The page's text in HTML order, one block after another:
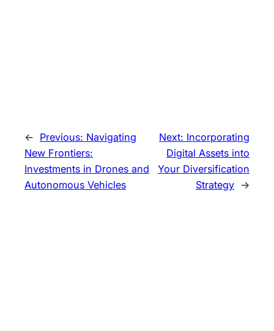
← Previous: Navigating
New Frontiers:
Investments in Drones and
Autonomous Vehicles
Next: Incorporating
Digital Assets into
Your Diversification
Strategy →